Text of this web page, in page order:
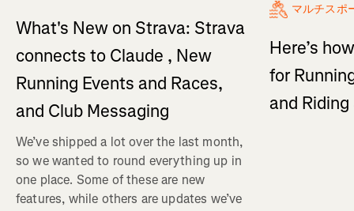
What's New on Strava: Strava
connects to Claude , New
Running Events and Races,
and Club Messaging
We’ve shipped a lot over the last month,
so we wanted to round everything up in
one place. Some of these are new
features, while others are updates we’ve
マルチスポ
Here’s
for
and